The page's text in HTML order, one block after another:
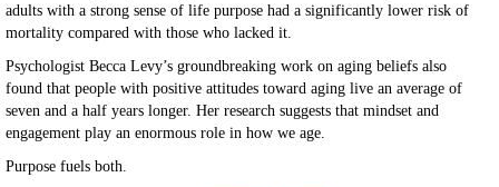
adults with a strong sense of life purpose had a significantly lower risk of
mortality compared with those who lacked it.
Psychologist Becca Levy’s groundbreaking work on aging beliefs also
found that people with positive attitudes toward aging live an average of
seven and a half years longer. Her research suggests that mindset and
engagement play an enormous role in how we age.
Purpose fuels both.